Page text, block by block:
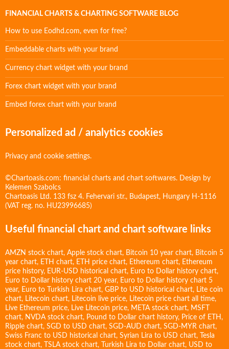
FINANCIAL CHARTS & CHARTING SOFTWARE BLOG
How to use Eodhd.com, even for free?
Embeddable charts with your brand
Currency chart widget with your brand
Forex chart widget with your brand
Embed forex chart with your brand
Personalized ad / analytics cookies
Privacy and cookie settings.
©Chartoasis.com: financial charts and chart softwares. Design by
Kelemen Szabolcs
Chartoasis Ltd. 133 fsz 4. Fehervari str., Budapest, Hungary H-1116
(VAT reg. no. HU23996685)
Useful financial chart and chart software links
AMZN stock chart, Apple stock chart, Bitcoin 10 year chart, Bitcoin 5
year chart, ETH chart, ETH price chart, Ethereum chart, Ethereum
price history, EUR-USD historical chart, Euro to Dollar history chart,
Euro to Dollar history chart 20 year, Euro to Dollar history chart 5
year, Euro to Turkish Lira chart, GBP to USD historical chart, Lite coin
chart, Litecoin chart, Litecoin live price, Litecoin price chart all time,
Live Ethereum price, Live Litecoin price, META stock chart, MSFT
chart, NVDA stock chart, Pound to Dollar chart history, Price of ETH ,
Ripple chart, SGD to USD chart, SGD-AUD chart, SGD-MYR chart,
Swiss Franc to USD historical chart, Syrian Lira to USD chart,
Tesla
stock chart, TSLA stock chart, Turkish Lira to Dollar chart, USD to